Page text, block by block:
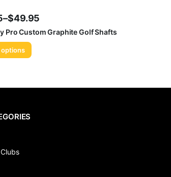
–$49.95
Pro Custom Graphite Golf Shafts